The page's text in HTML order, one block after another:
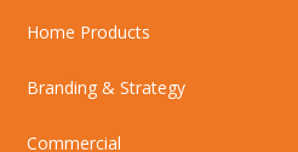
Home Products
Branding & Strategy
Commercial